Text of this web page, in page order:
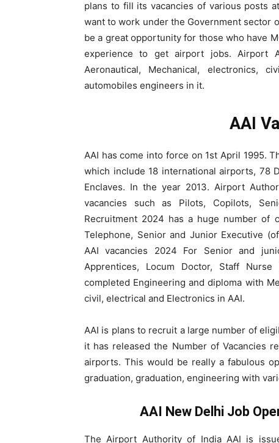
plans to fill its vacancies of various posts
want to work under the Government sector
be a great opportunity for those who have
experience to get airport jobs. Airport
Aeronautical, Mechanical, electronics,
automobiles engineers in it.
AAI
AAI has come into force on 1st April 1995.
which include 18 international airports, 78
Enclaves. In the year 2013. Airport
vacancies such as Pilots, Copilots,
Recruitment 2024 has a huge number of
Telephone, Senior and Junior Executive
AAI vacancies 2024 For Senior and
Apprentices, Locum Doctor, Staff
completed Engineering and diploma with
civil, electrical and Electronics in AAI.
AAI is plans to recruit a large number of
it has released the Number of Vacancies
airports. This would be really a fabulous
graduation, graduation, engineering with
AAI New Delhi Job
The Airport Authority of India AAI is